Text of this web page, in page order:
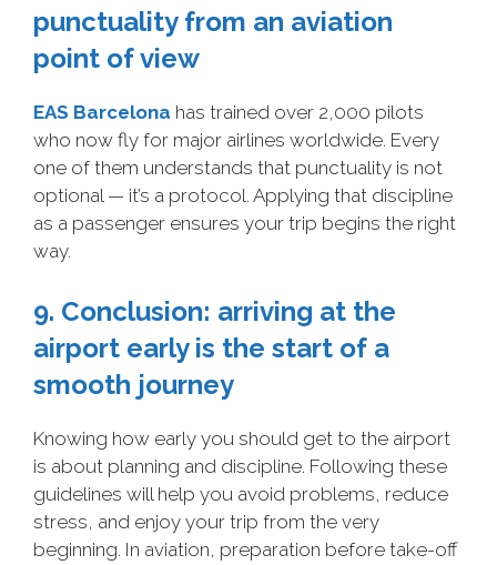
punctuality from an aviation
point of view
EAS Barcelona has trained over 2,000 pilots
who now fly for major airlines worldwide. Every
one of them understands that punctuality is not
optional — it’s a protocol. Applying that discipline
as a passenger ensures your trip begins the right
way.
9. Conclusion: arriving at the
airport early is the start of a
smooth journey
Knowing how early you should get to the airport
is about planning and discipline. Following these
guidelines will help you avoid problems, reduce
stress, and enjoy your trip from the very
beginning. In aviation, preparation before take-off